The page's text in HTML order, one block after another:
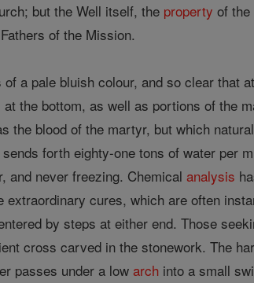
but the Well itself, the property of the
of the Mission.
a pale bluish colour, and so clear that
the bottom, as well as portions of the
the blood of the martyr, but which
forth eighty-one tons of water per
and never freezing. Chemicalanalysis
extraordinary cures, which are often
by steps at either end. Those
cross carved in the stonework. The
passes under a lowarch into a small